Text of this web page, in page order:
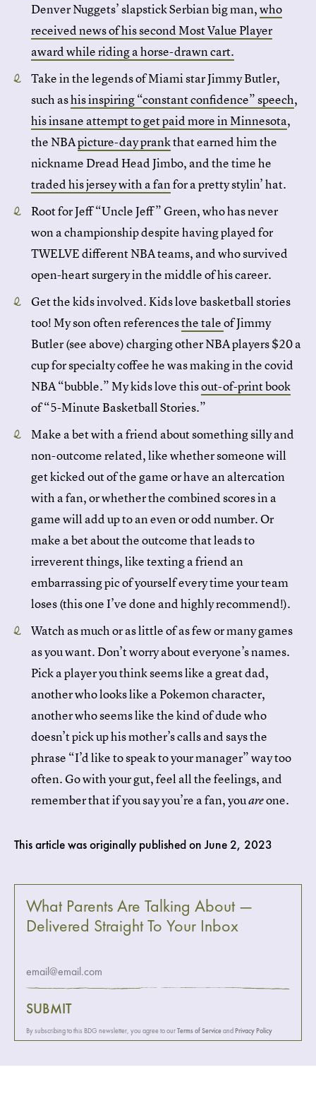
Denver Nuggets’ slapstick Serbian big man,who
received news of his second Most Value Player
award while riding a horse-drawn cart.
Take in the legends of Miami star Jimmy Butler,
such ashis inspiring “constant confidence” speech,
his insane attempt to get paid more in Minnesota,
the NBApicture-day prankthat earned him the
nickname Dread Head Jimbo, and the time he
traded his jersey with a fanfor a pretty stylin’ hat.
Root for Jeff “Uncle Jeff” Green, who has never
won a championship despite having played for
TWELVE different NBA teams, and who survived
open-heart surgery in the middle of his career.
Get the kids involved. Kids love basketball stories
too! My son often referencesthe taleof Jimmy
Butler (see above) charging other NBA players $20 a
cup for specialty coffee he was making in the covid
NBA “bubble.” My kids love thisout-of-print book
of “5-Minute Basketball Stories.”
Make a bet with a friend about something silly and
non-outcome related, like whether someone will
get kicked out of the game or have an altercation
with a fan, or whether the combined scores in a
game will add up to an even or odd number. Or
make a bet about the outcome that leads to
irreverent things, like texting a friend an
embarrassing pic of yourself every time your team
loses (this one I’ve done and highly recommend!).
Watch as much or as little of as few or many games
as you want. Don’t worry about everyone’s names.
Pick a player you think seems like a great dad,
another who looks like a Pokemon character,
another who seems like the kind of dude who
doesn’t pick up his mother’s calls and says the
phrase “I’d like to speak to your manager” way too
often. Go with your gut, feel all the feelings, and
remember that if you say you’re a fan, youareone.
This article was originally published onJune 2, 2023
What Parents Are Talking About —
Delivered Straight To Your Inbox
SUBMIT
By subscribing to this BDG newsletter, you agree to ourTerms of ServiceandPrivacy Policy